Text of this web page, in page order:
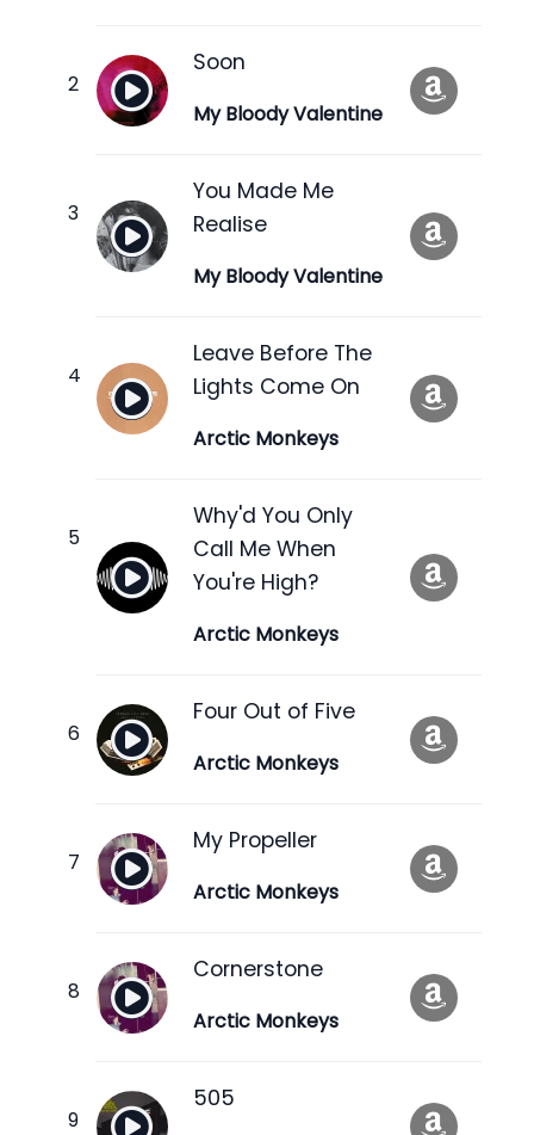
Soon
My Bloody Valentine
You Made Me
Realise
My Bloody Valentine
Leave Before The
Lights Come On
Arctic Monkeys
Why'd You Only
Call Me When
You're High?
Arctic Monkeys
Four Out of Five
Arctic Monkeys
My Propeller
Arctic Monkeys
Cornerstone
Arctic Monkeys
505